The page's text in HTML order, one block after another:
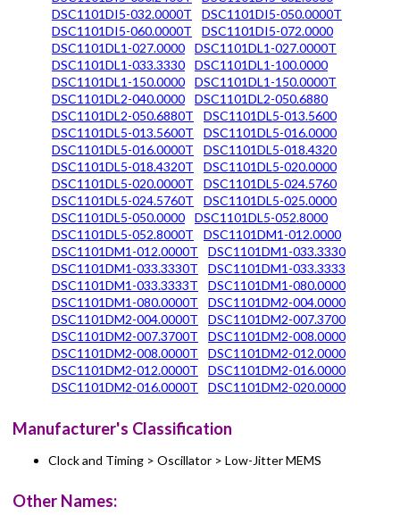
DSC1101DI5-032.0000T
DSC1101DI5-050.0000T
DSC1101DI5-060.0000T
DSC1101DI5-072.0000
DSC1101DL1-027.0000
DSC1101DL1-027.0000T
DSC1101DL1-033.3330
DSC1101DL1-100.0000
DSC1101DL1-150.0000
DSC1101DL1-150.0000T
DSC1101DL2-040.0000
DSC1101DL2-050.6880
DSC1101DL2-050.6880T
DSC1101DL5-013.5600
DSC1101DL5-013.5600T
DSC1101DL5-016.0000
DSC1101DL5-016.0000T
DSC1101DL5-018.4320
DSC1101DL5-018.4320T
DSC1101DL5-020.0000
DSC1101DL5-020.0000T
DSC1101DL5-024.5760
DSC1101DL5-024.5760T
DSC1101DL5-025.0000
DSC1101DL5-050.0000
DSC1101DL5-052.8000
DSC1101DL5-052.8000T
DSC1101DM1-012.0000
DSC1101DM1-012.0000T
DSC1101DM1-033.3330
DSC1101DM1-033.3330T
DSC1101DM1-033.3333
DSC1101DM1-033.3333T
DSC1101DM1-080.0000
DSC1101DM1-080.0000T
DSC1101DM2-004.0000
DSC1101DM2-004.0000T
DSC1101DM2-007.3700
DSC1101DM2-007.3700T
DSC1101DM2-008.0000
DSC1101DM2-008.0000T
DSC1101DM2-012.0000
DSC1101DM2-012.0000T
DSC1101DM2-016.0000
DSC1101DM2-016.0000T
DSC1101DM2-020.0000
Manufacturer's Classification
Clock and Timing > Oscillator > Low-Jitter MEMS
Other Names: